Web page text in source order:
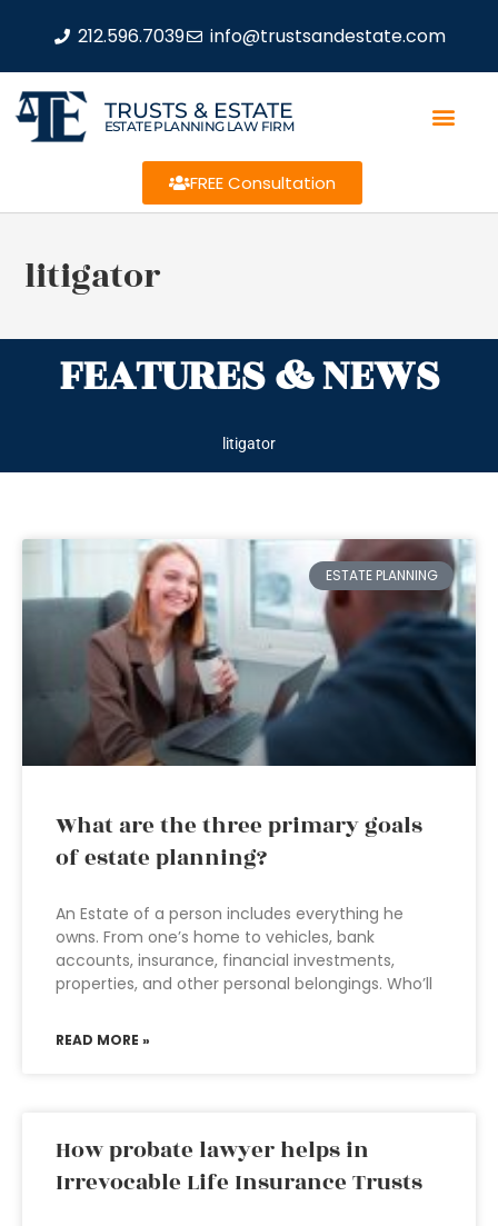
212.596.7039 info@trustsandestate.com
TRUSTS & ESTATE
ESTATE PLANNING LAW FIRM
FREE Consultation
litigator
FEATURES & NEWS
litigator
ESTATE PLANNING
What are the three primary goals
of estate planning?
An Estate of a person includes everything he
owns. From one’s home to vehicles, bank
accounts, insurance, financial investments,
properties, and other personal belongings. Who’ll
READ MORE »
How probate lawyer helps in
Irrevocable Life Insurance Trusts